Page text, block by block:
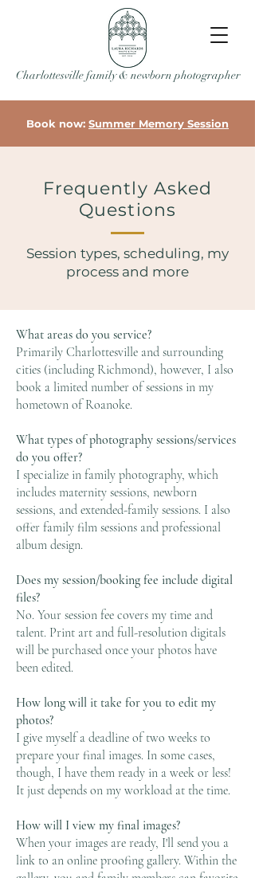
Charlottesville family & newborn photographer
Book now: Summer Memory Session
Frequently Asked
Questions
Session types, scheduling, my
process and more
What areas do you service?
Primarily Charlottesville and surrounding
cities (including Richmond), however, I also
book a limited number of sessions in my
hometown of Roanoke.
What types of photography sessions/services
do you offer?
I specialize in family photography, which
includes maternity sessions, newborn
sessions, and extended-family sessions. I also
offer family film sessions and professional
album design.
Does my session/booking fee include digital
files?
No. Your session fee covers my time and
talent. Print art and full-resolution digitals
will be purchased once your photos have
been edited.
How long will it take for you to edit my
photos?
I give myself a deadline of two weeks to
prepare your final images. In some cases,
though, I have them ready in a week or less!
It just depends on my workload at the time.
How will I view my final images?
When your images are ready, I'll send you a
link to an online proofing gallery. Within the